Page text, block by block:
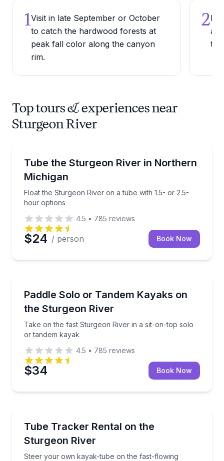
1Visit in late September or October
to catch the hardwood forests at
peak fall color along the canyon
rim.
2
Top tours & experiences near
Sturgeon River
Tube the Sturgeon River in Northern
Michigan
Float the Sturgeon River on a tube with 1.5- or 2.5-
hour options
Float the Sturgeon River on a tube with 1.5- or 2.5-
4.5 • 785 reviews
$24 / person Book Now
Paddle Solo or Tandem Kayaks on
the Sturgeon River
Take on the fast Sturgeon River in a sit-on-top solo
or tandem kayak
Take on the fast Sturgeon River in a sit-on-top solo
4.5 • 785 reviews
$34 Book Now
Tube Tracker Rental on the
Sturgeon River
Steer your own kayak-tube on the fast-flowing
Steer your own kayak-tube on the fast-flowing